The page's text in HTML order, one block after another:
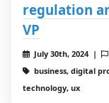
regulation
VP
July 30th, 2024 |
business, digital
technology, ux